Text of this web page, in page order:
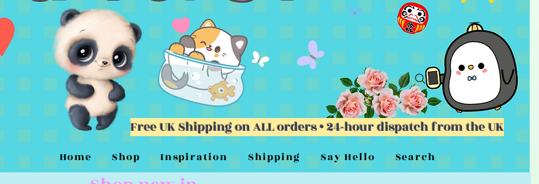
Home Shop Inspiration Shipping Say Hello Search
Free UK Shipping on ALL orders • 24-hour dispatch from the UK